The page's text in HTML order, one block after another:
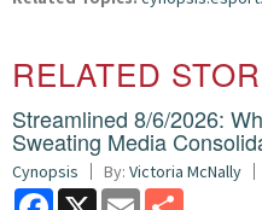
RELATED
Streamlined 8/6/2026:
Sweating Media
Cynopsis By: Victoria McNally
Facebook
X Email